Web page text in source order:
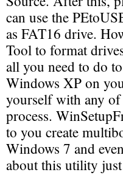
can use the
as FAT16 drive.
Tool to format
all you need to do
Windows XP on
yourself with any
process.
to you create
Windows 7 and
about this utility